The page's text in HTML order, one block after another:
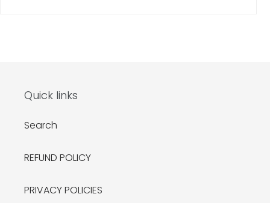
Quick links
Search
REFUND POLICY
PRIVACY POLICIES